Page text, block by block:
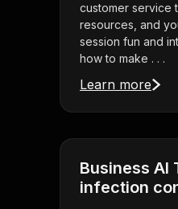
customer service
resources, and
session fun and
how to make . . .
Learn more
Business AI
infection